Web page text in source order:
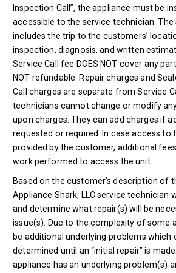
Inspection Call”, the appliance must be
accessible to the service technician. The
includes the trip to the customers’
inspection, diagnosis, and written
Service Call fee DOES NOT cover any
NOT refundable. Repair charges and
Call charges are separate from Service
technicians cannot change or modify
upon charges. They can add charges if
requested or required. In case access to
provided by the customer, additional
work performed to access the unit.
Based on the customer’s description of
Appliance Shark, LLC service technician
and determine what repair(s) will be
issue(s). Due to the complexity of some
be additional underlying problems which
determined until an “initial repair” is
appliance has an underlying problem(s)